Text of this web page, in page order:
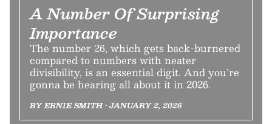
A Number Of Surprising
Importance
The number 26, which gets back-burnered
compared to numbers with neater
divisibility, is an essential digit. And you’re
gonna be hearing all about it in 2026.
BY ERNIE SMITH • JANUARY 2, 2026